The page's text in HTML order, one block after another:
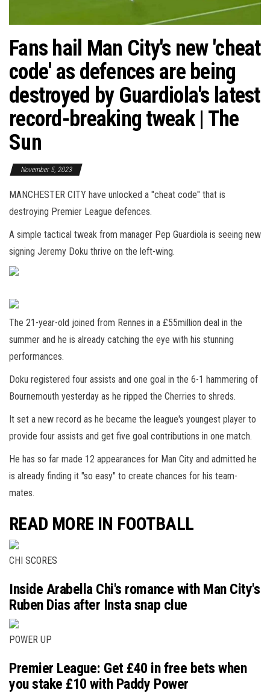
Fans hail Man City's new 'cheat
code' as defences are being
destroyed by Guardiola's latest
record-breaking tweak | The
Sun
November 5, 2023
MANCHESTER CITY have unlocked a "cheat code" that is
destroying Premier League defences.
A simple tactical tweak from manager Pep Guardiola is seeing new
signing Jeremy Doku thrive on the left-wing.
The 21-year-old joined from Rennes in a £55million deal in the
summer and he is already catching the eye with his stunning
performances.
Doku registered four assists and one goal in the 6-1 hammering of
Bournemouth yesterday as he ripped the Cherries to shreds.
It set a new record as he became the league's youngest player to
provide four assists and get five goal contributions in one match.
He has so far made 12 appearances for Man City and admitted he
is already finding it "so easy" to create chances for his team-
mates.
READ MORE IN FOOTBALL
CHI SCORES
Inside Arabella Chi's romance with Man City's
Ruben Dias after Insta snap clue
POWER UP
Premier League: Get £40 in free bets when
you stake £10 with Paddy Power